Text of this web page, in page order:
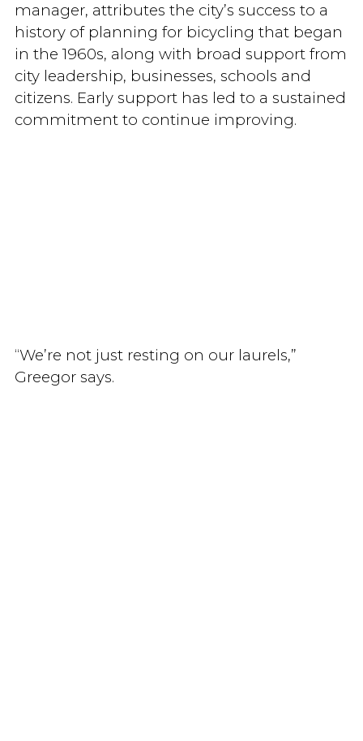
manager, attributes the city’s success to a
history of planning for bicycling that began
in the 1960s, along with broad support from
city leadership, businesses, schools and
citizens. Early support has led to a sustained
commitment to continue improving.
“We’re not just resting on our laurels,”
Greegor says.